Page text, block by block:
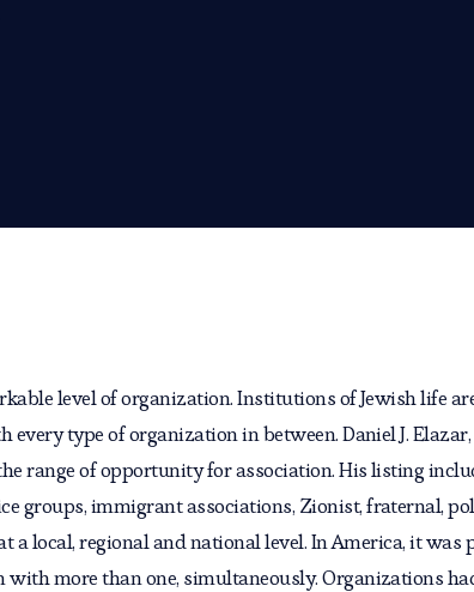
level of organization. Institutions of Jewish life
type of organization in between. Daniel J.
range of opportunity for association. His listing
groups, immigrant associations, Zionist, fraternal,
a local, regional and national level. In America, it
more than one, simultaneously. Organizations